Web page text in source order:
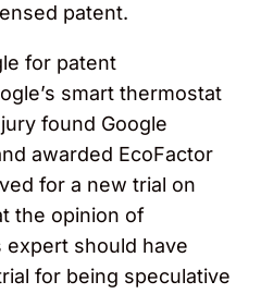
patent.
for patent
smart thermostat
found Google
awarded EcoFactor
for a new trial on
the opinion of
expert should have
for being speculative